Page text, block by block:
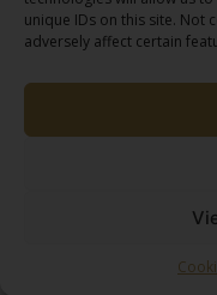
unique IDs on this site. Not
adversely affect certain
Terms & Conditions
2026